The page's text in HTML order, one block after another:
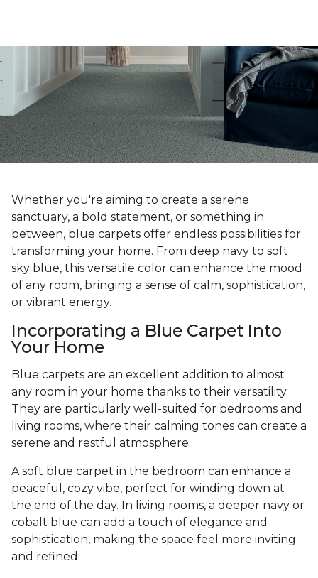
Whether you're aiming to create a serene
sanctuary, a bold statement, or something in
between, blue carpets offer endless possibilities for
transforming your home. From deep navy to soft
sky blue, this versatile color can enhance the mood
of any room, bringing a sense of calm, sophistication,
or vibrant energy.
Incorporating a Blue Carpet Into
Your Home
Blue carpets are an excellent addition to almost
any room in your home thanks to their versatility.
They are particularly well-suited for bedrooms and
living rooms, where their calming tones can create a
serene and restful atmosphere.
A soft blue carpet in the bedroom can enhance a
peaceful, cozy vibe, perfect for winding down at
the end of the day. In living rooms, a deeper navy or
cobalt blue can add a touch of elegance and
sophistication, making the space feel more inviting
and refined.